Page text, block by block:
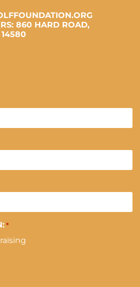
860 HARD ROAD,
*